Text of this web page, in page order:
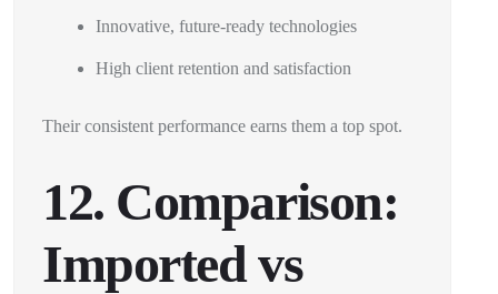
Innovative, future-ready technologies
High client retention and satisfaction
Their consistent performance earns them a top spot.
12. Comparison:
Imported vs